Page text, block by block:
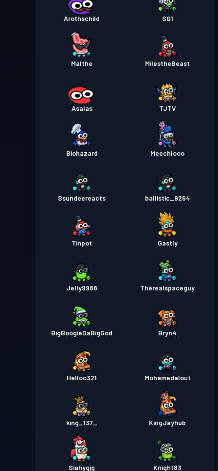
Πάσο μάχης
Επίπεδο
Arothschild SG1
Malthe MiIestheBeast
Asalas TJTV
Biohazard Meechlooo
Ssundeereacts ballistic_9264
Tinpot Gastly
Jelly9988 Therealspaceguy
BigBoogieDaBigGod Bryn4
Helloo321 Mohamedalout
king_137_ KingJayhub
Siahygjg Knight83